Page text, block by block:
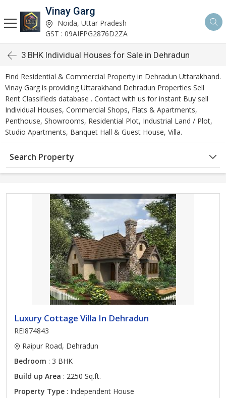
Vinay Garg
Noida, Uttar Pradesh
GST : 09AIFPG2876D2ZA
3 BHK Individual Houses for Sale in Dehradun
Find Residential & Commercial Property in Dehradun Uttarakhand.
Vinay Garg is providing Uttarakhand Dehradun Properties Sell
Rent Classifieds database . Contact with us for instant Buy sell
Individual Houses, Commercial Shops, Flats & Apartments,
Penthouse, Showrooms, Residential Plot, Industrial Land / Plot,
Studio Apartments, Banquet Hall & Guest House, Villa.
Search Property
Luxury Cottage Villa In Dehradun
REI874843
Raipur Road, Dehradun
Bedroom : 3 BHK
Build up Area : 2250 Sq.ft.
Property Type : Independent House